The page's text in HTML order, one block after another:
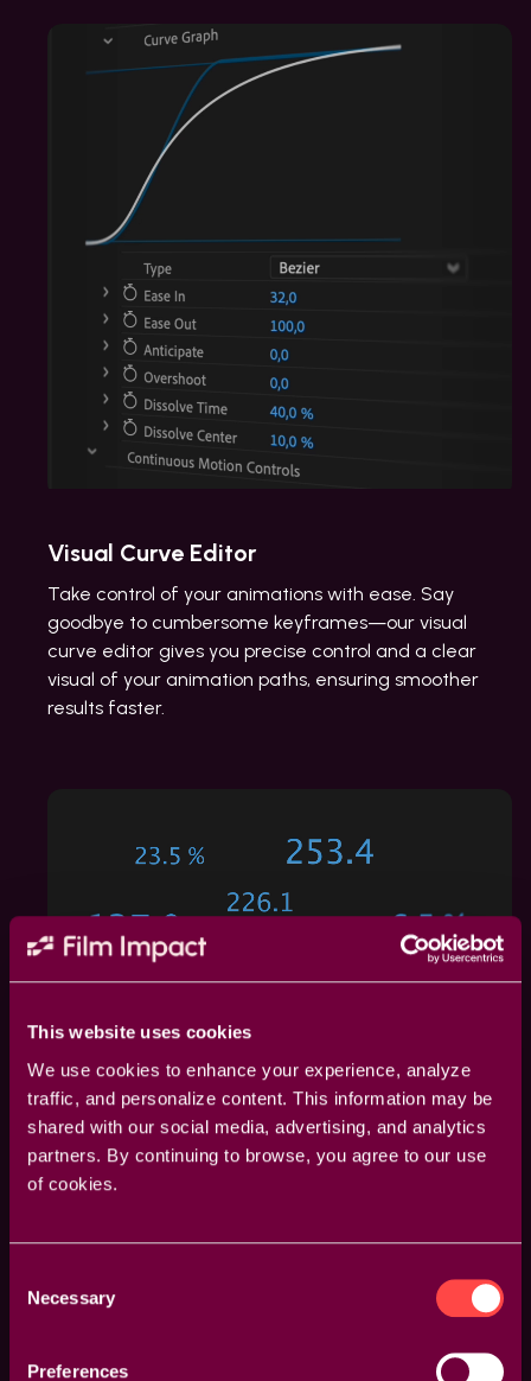
This website uses cookies
We use cookies to enhance your experience, analyze
traffic, and personalize content. This information may be
shared with our social media, advertising, and analytics
partners. By continuing to browse, you agree to our use
of cookies.
Selection
Necessary
Preferences
Visual Curve Editor
Take control of your animations with ease. Say
goodbye to cumbersome keyframes—our visual
curve editor gives you precise control and a clear
visual of your animation paths, ensuring smoother
results faster.
One Click, Endless Variations
Boost your creativity with a single click. The "Surprise